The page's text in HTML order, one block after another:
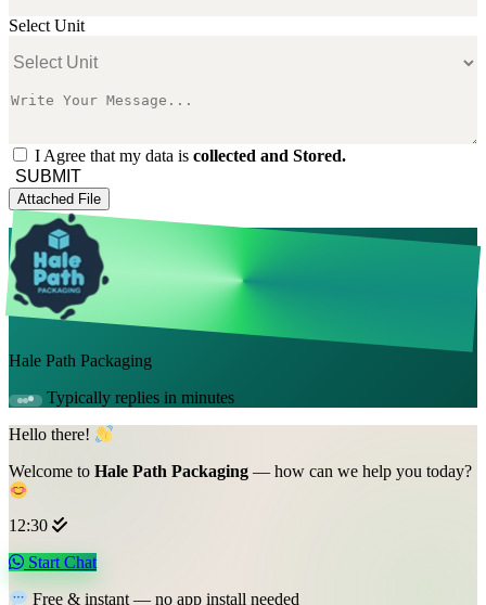
Select Unit
I Agree that my data is collected and Stored.
SUBMIT
Attached File
Hale Path Packaging
Typically replies in minutes
Hello there!
Welcome to Hale Path Packaging — how can we help you today?
12:30
Start Chat
Free & instant — no app install needed